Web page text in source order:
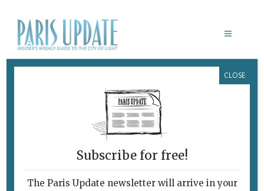
ByParis Update
Dancing Through
Bacon’s Bleakness
Subscribe for free!
The Paris Update newsletter will arrive in your
CLOSE